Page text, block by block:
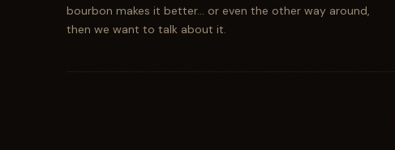
bourbon makes it better... or even the other way around,
then we want to talk about it.